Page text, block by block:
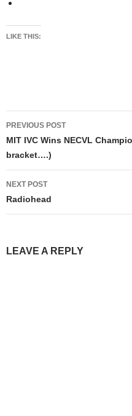
LIKE THIS:
Post
navigation
PREVIOUS POST
MIT IVC Wins NECVL
bracket….)
NEXT POST
Radiohead
LEAVE A REPLY